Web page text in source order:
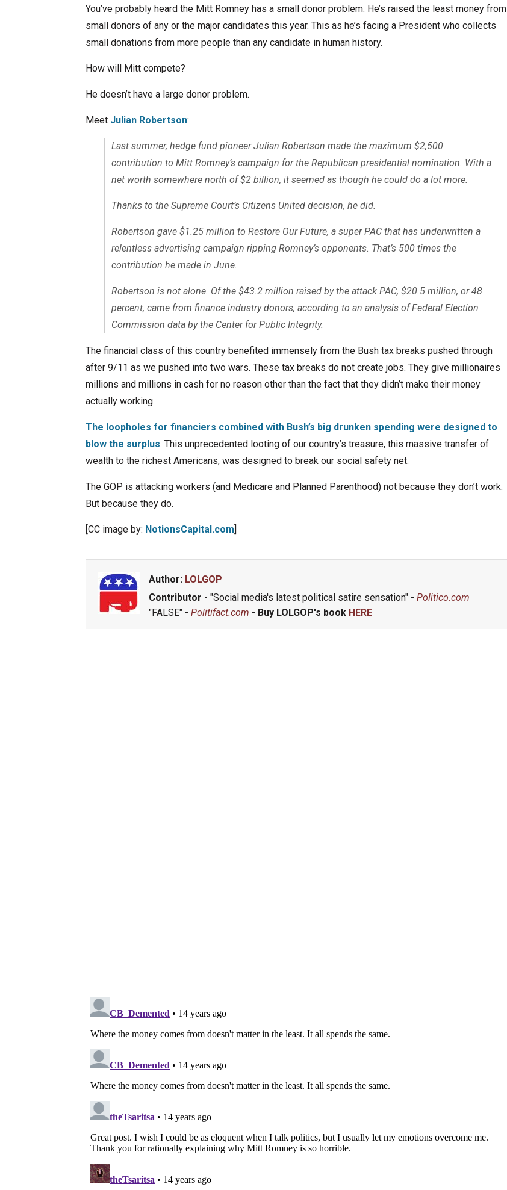
You’ve probably heard the Mitt Romney has a small donor problem. He’s raised the least money from
small donors of any or the major candidates this year. This as he’s facing a President who collects
small donations from more people than any candidate in human history.
How will Mitt compete?
He doesn’t have a large donor problem.
Meet Julian Robertson:
Last summer, hedge fund pioneer Julian Robertson made the maximum $2,500
contribution to Mitt Romney’s campaign for the Republican presidential nomination. With a
net worth somewhere north of $2 billion, it seemed as though he could do a lot more.
Thanks to the Supreme Court’s Citizens United decision, he did.
Robertson gave $1.25 million to Restore Our Future, a super PAC that has underwritten a
relentless advertising campaign ripping Romney’s opponents. That’s 500 times the
contribution he made in June.
Robertson is not alone. Of the $43.2 million raised by the attack PAC, $20.5 million, or 48
percent, came from finance industry donors, according to an analysis of Federal Election
Commission data by the Center for Public Integrity.
The financial class of this country benefited immensely from the Bush tax breaks pushed through
after 9/11 as we pushed into two wars. These tax breaks do not create jobs. They give millionaires
millions and millions in cash for no reason other than the fact that they didn’t make their money
actually working.
The loopholes for financiers combined with Bush’s big drunken spending were designed to
blow the surplus. This unprecedented looting of our country’s treasure, this massive transfer of
wealth to the richest Americans, was designed to break our social safety net.
The GOP is attacking workers (and Medicare and Planned Parenthood) not because they don’t work.
But because they do.
[CC image by: NotionsCapital.com]
Author: LOLGOP
Contributor - "Social media's latest political satire sensation" - Politico.com
"FALSE" - Politifact.com - Buy LOLGOP's book HERE